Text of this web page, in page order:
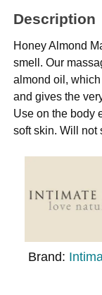
Description
Honey Almond
smell. Our
almond oil,
and gives the
Use on the body
soft skin. Will not
Brand: